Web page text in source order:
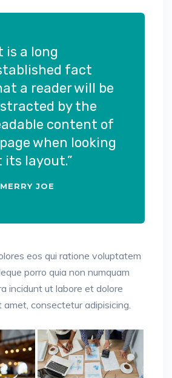
is a long
fact
a reader will be
by the
content of
when looking
its layout.”
MERRY JOE
eos qui ratione voluptatem
porro quia non numquam
incidunt ut labore et dolore
amet, consectetur adipisicing.